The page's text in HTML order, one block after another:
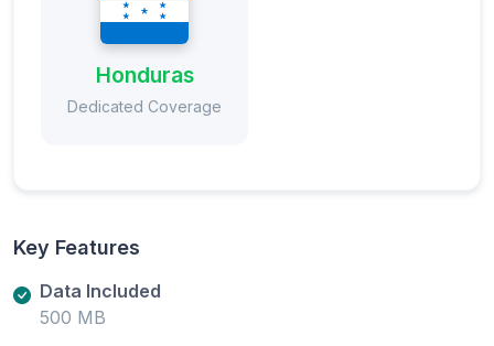
Honduras
Dedicated Coverage
Key Features
Data Included
500 MB